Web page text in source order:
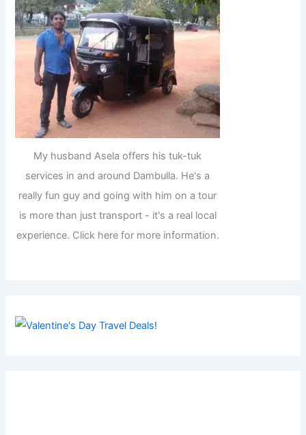
My husband Asela offers his tuk-tuk
services in and around Dambulla. He's a
really fun guy and going with him on a tour
is more than just transport - it's a real local
experience. Click here for more information.